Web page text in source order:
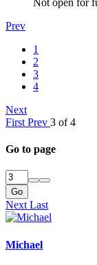
Prev
1
2
3
4
Next
First Prev 3 of 4
Go to page
Go
NextLast
Michael